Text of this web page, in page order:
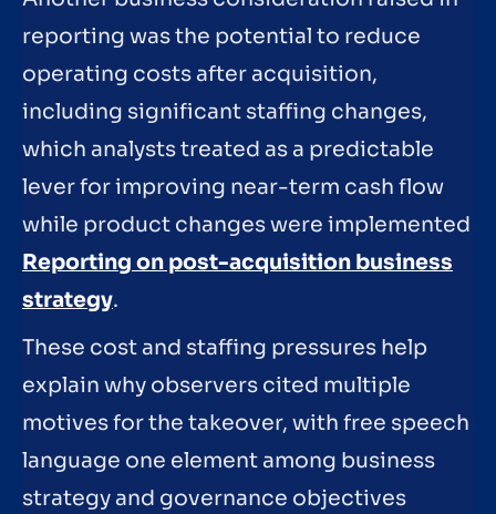
reporting was the potential to reduce
operating costs after acquisition,
including significant staffing changes,
which analysts treated as a predictable
lever for improving near-term cash flow
while product changes were implemented
Reporting on post-acquisition business
strategy.
These cost and staffing pressures help
explain why observers cited multiple
motives for the takeover, with free speech
language one element among business
strategy and governance objectives